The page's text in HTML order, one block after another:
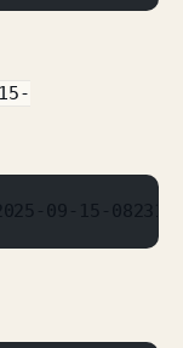
09-15-082311